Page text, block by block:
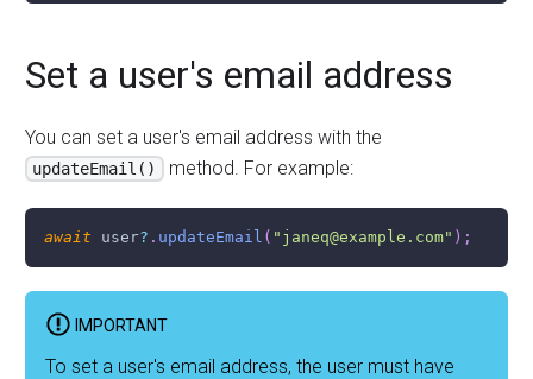
Set a user's email address
You can set a user's email address with the
updateEmail() method. For example:
await user? . updateEmail ( "janeq@example.com" ) ;
IMPORTANT
To set a user's email address, the user must have